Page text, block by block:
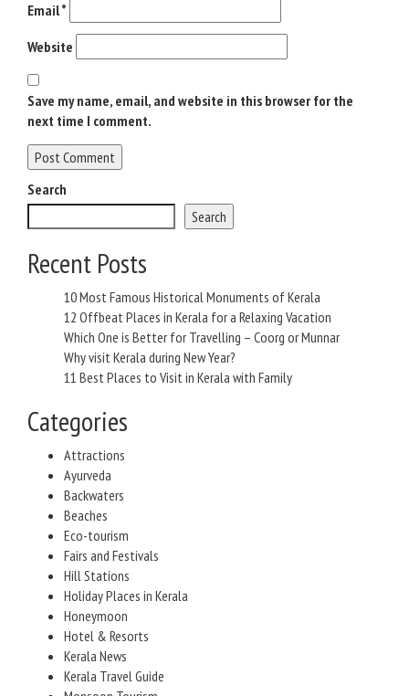
Email*
Website
Save my name, email, and website in this browser for the
next time I comment.
Search
Search
Recent Posts
10 Most Famous Historical Monuments of Kerala
12 Offbeat Places in Kerala for a Relaxing Vacation
Which One is Better for Travelling – Coorg or Munnar
Why visit Kerala during New Year?
11 Best Places to Visit in Kerala with Family
Categories
Attractions
Ayurveda
Backwaters
Beaches
Eco-tourism
Fairs and Festivals
Hill Stations
Holiday Places in Kerala
Honeymoon
Hotel & Resorts
Kerala News
Kerala Travel Guide